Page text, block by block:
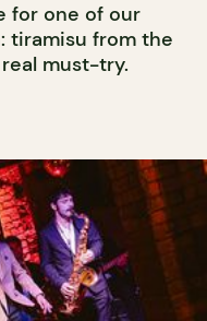
for one of our
tiramisu from the
must-try.